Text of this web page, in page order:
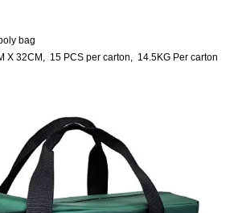
PVC
14" x 5"
in a poly bag
X 32CM, 15 PCS per carton, 14.5KG Per carton